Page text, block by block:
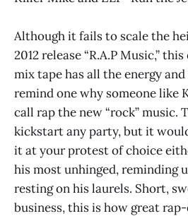
Although it fails to scale the
2012 release “R.A.P Music,”
mix tape has all the energy
remind one why someone like
call rap the new “rock” music.
kickstart any party, but it
it at your protest of choice
his most unhinged, reminding
resting on his laurels. Short,
business, this is how great